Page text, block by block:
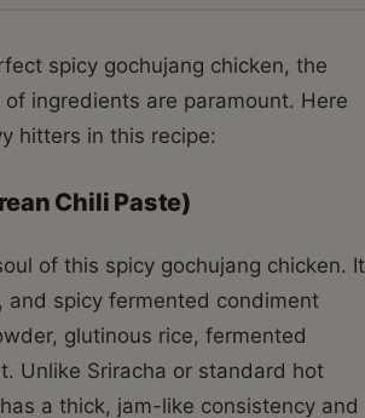
spicy gochujang chicken, the
ingredients are paramount. Here
hitters in this recipe:
Chili Paste)
of this spicy gochujang chicken. It
and spicy fermented condiment
glutinous rice, fermented
Unlike Sriracha or standard hot
a thick, jam-like consistency and